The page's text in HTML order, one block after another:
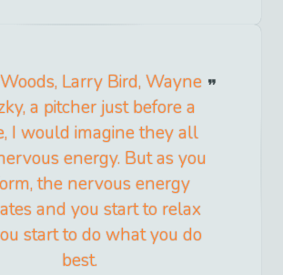
Larry Bird, Wayne
a pitcher just before a
I would imagine they all
energy. But as you
the nervous energy
and you start to relax
start to do what you do
best.